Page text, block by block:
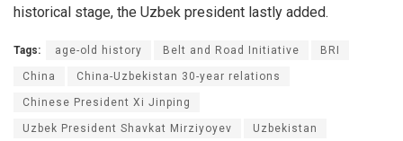
historical stage, the Uzbek president lastly added.
Tags: age-old history Belt and Road Initiative BRI
China China-Uzbekistan 30-year relations
Chinese President Xi Jinping
Uzbek President Shavkat Mirziyoyev Uzbekistan